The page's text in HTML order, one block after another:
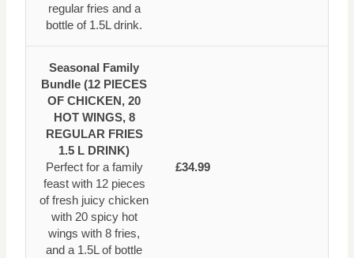
regular fries and a
bottle of 1.5L drink.
Seasonal Family
Bundle (12 PIECES
OF CHICKEN, 20
HOT WINGS, 8
REGULAR FRIES
1.5 L DRINK)
Perfect for a family
feast with 12 pieces
of fresh juicy chicken
with 20 spicy hot
wings with 8 fries,
and a 1.5L of bottle
£34.99